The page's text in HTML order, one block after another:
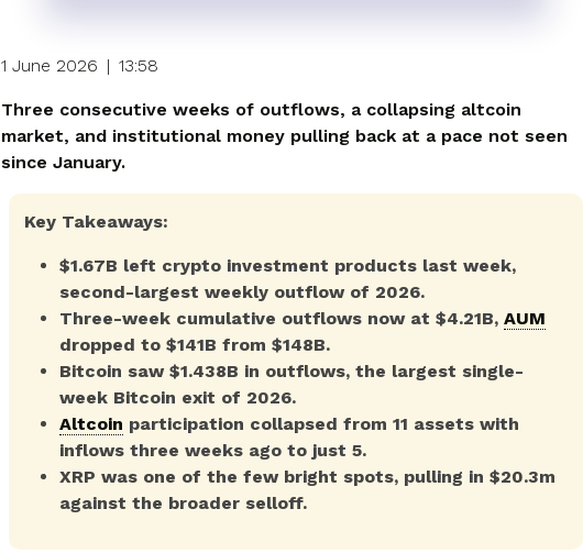
1 June 2026 | 13:58
Three consecutive weeks of outflows, a collapsing altcoin
market, and institutional money pulling back at a pace not seen
since January.
Key Takeaways:
$1.67B left crypto investment products last week,
second-largest weekly outflow of 2026.
Three-week cumulative outflows now at $4.21B, AUM
dropped to $141B from $148B.
Bitcoin saw $1.438B in outflows, the largest single-
week Bitcoin exit of 2026.
Altcoin participation collapsed from 11 assets with
inflows three weeks ago to just 5.
XRP was one of the few bright spots, pulling in $20.3m
against the broader selloff.